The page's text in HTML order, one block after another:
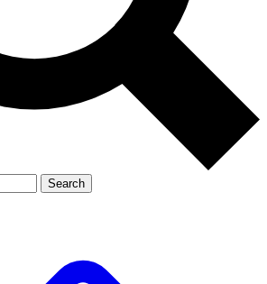
Exclusive, original
Member-only
JOIN LIVE SCIENCE PRO
Search